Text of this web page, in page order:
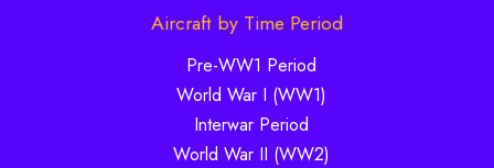
Aircraft by Time Period
Pre-WW1 Period
World War I (WW1)
Interwar Period
World War II (WW2)